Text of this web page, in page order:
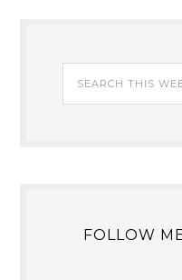
FOLLOW